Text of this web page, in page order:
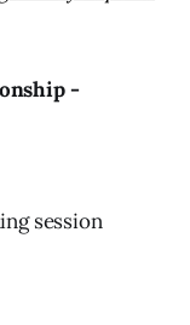
-
session